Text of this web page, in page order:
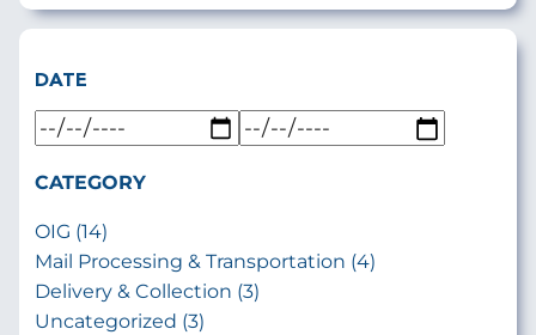
DATE
CATEGORY
OIG (14)
Mail Processing & Transportation (4)
Delivery & Collection (3)
Uncategorized (3)